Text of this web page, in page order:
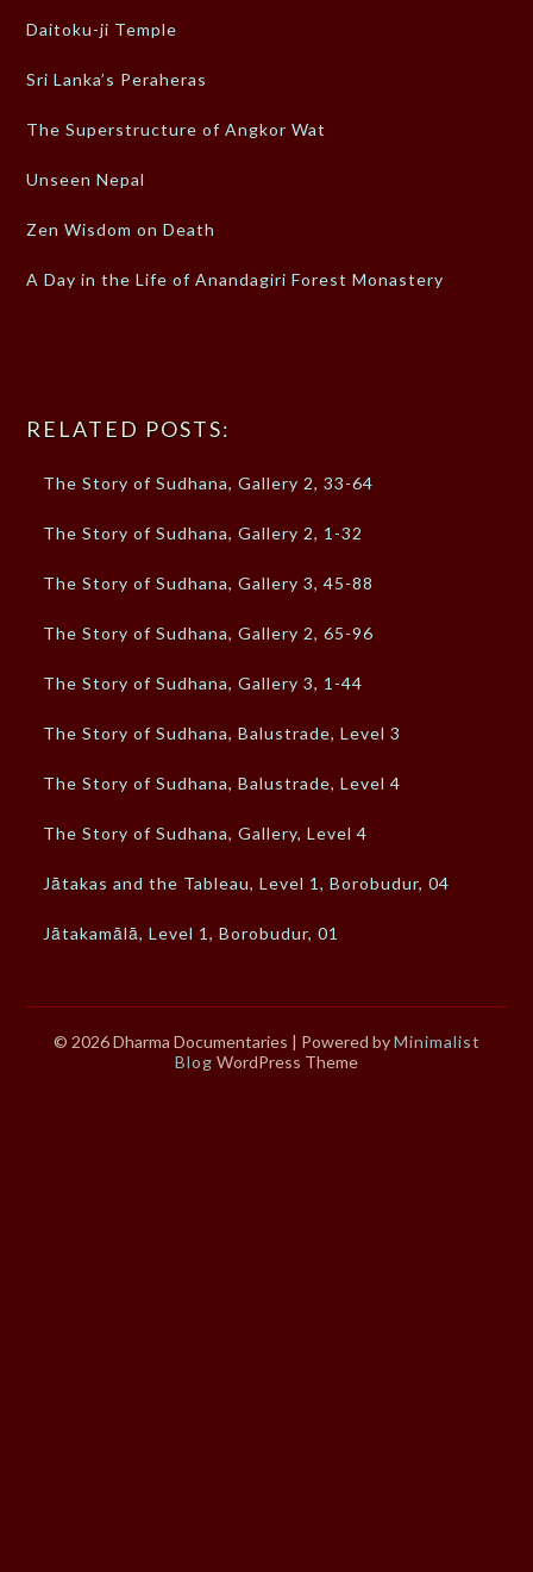
Daitoku-ji Temple
Sri Lanka’s Peraheras
The Superstructure of Angkor Wat
Unseen Nepal
Zen Wisdom on Death
A Day in the Life of Anandagiri Forest Monastery
RELATED POSTS:
The Story of Sudhana, Gallery 2, 33-64
The Story of Sudhana, Gallery 2, 1-32
The Story of Sudhana, Gallery 3, 45-88
The Story of Sudhana, Gallery 2, 65-96
The Story of Sudhana, Gallery 3, 1-44
The Story of Sudhana, Balustrade, Level 3
The Story of Sudhana, Balustrade, Level 4
The Story of Sudhana, Gallery, Level 4
Jātakas and the Tableau, Level 1, Borobudur, 04
Jātakamālā, Level 1, Borobudur, 01
© 2026 Dharma Documentaries | Powered byMinimalist
Blog WordPress Theme